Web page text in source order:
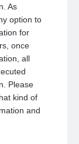
As
option to
for
once
all
Please
kind of
and